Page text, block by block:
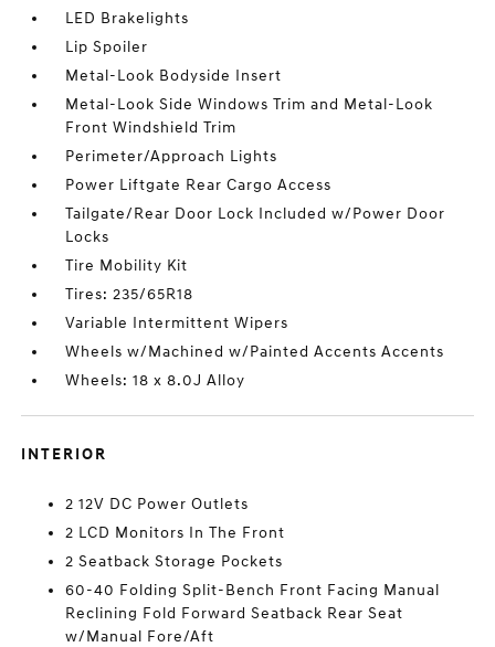
LED Brakelights
Lip Spoiler
Metal-Look Bodyside Insert
Metal-Look Side Windows Trim and Metal-Look
Front Windshield Trim
Perimeter/Approach Lights
Power Liftgate Rear Cargo Access
Tailgate/Rear Door Lock Included w/Power Door
Locks
Tire Mobility Kit
Tires: 235/65R18
Variable Intermittent Wipers
Wheels w/Machined w/Painted Accents Accents
Wheels: 18 x 8.0J Alloy
INTERIOR
2 12V DC Power Outlets
2 LCD Monitors In The Front
2 Seatback Storage Pockets
60-40 Folding Split-Bench Front Facing Manual
Reclining Fold Forward Seatback Rear Seat
w/Manual Fore/Aft